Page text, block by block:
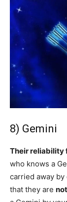
8) Gemini
Their reliability
who knows a
carried away
that they are